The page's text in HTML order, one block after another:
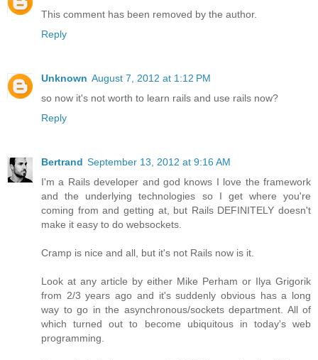
This comment has been removed by the author.
Reply
Unknown August 7, 2012 at 1:12 PM
so now it's not worth to learn rails and use rails now?
Reply
Bertrand September 13, 2012 at 9:16 AM
I'm a Rails developer and god knows I love the framework
and the underlying technologies so I get where you're
coming from and getting at, but Rails DEFINITELY doesn't
make it easy to do websockets.
Cramp is nice and all, but it's not Rails now is it.
Look at any article by either Mike Perham or Ilya Grigorik
from 2/3 years ago and it's suddenly obvious has a long
way to go in the asynchronous/sockets department. All of
which turned out to become ubiquitous in today's web
programming.